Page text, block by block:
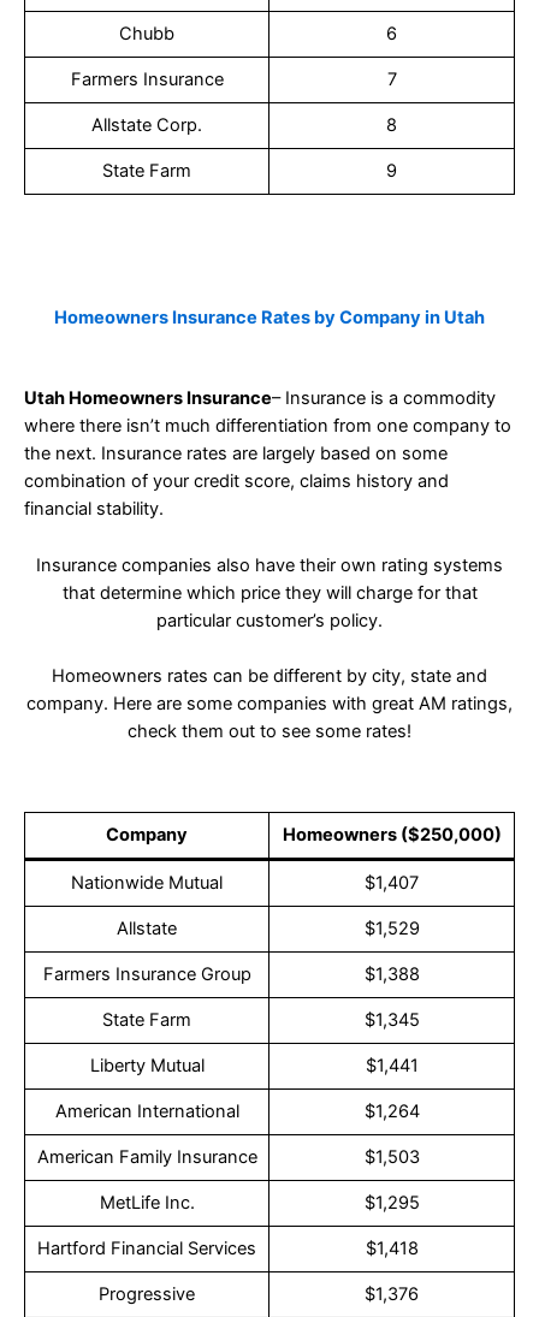
Chubb 6
Farmers Insurance 7
Allstate Corp. 8
State Farm 9
Homeowners Insurance Rates by Company in Utah
Utah Homeowners Insurance– Insurance is a commodity
where there isn’t much differentiation from one company to
the next. Insurance rates are largely based on some
combination of your credit score, claims history and
financial stability.
Insurance companies also have their own rating systems
that determine which price they will charge for that
particular customer’s policy.
Homeowners rates can be different by city, state and
company. Here are some companies with great AM ratings,
check them out to see some rates!
Company Homeowners ($250,000)
Nationwide Mutual $1,407
Allstate $1,529
Farmers Insurance Group $1,388
State Farm $1,345
Liberty Mutual $1,441
American International $1,264
American Family Insurance $1,503
MetLife Inc. $1,295
Hartford Financial Services $1,418
Progressive $1,376